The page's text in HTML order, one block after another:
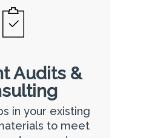
Audits &
in your existing
to meet